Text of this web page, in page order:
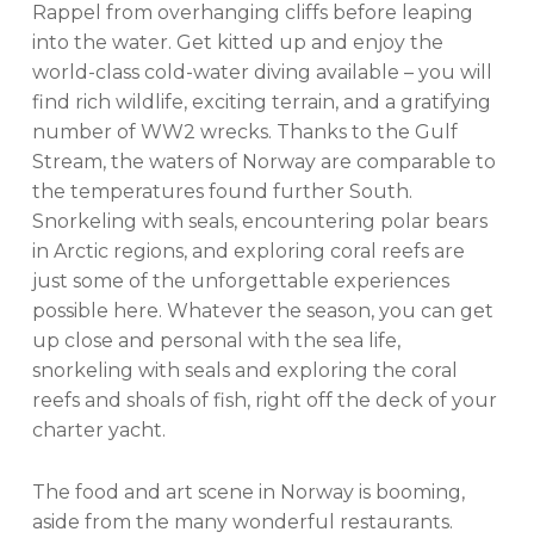
Rappel from overhanging cliffs before leaping
into the water. Get kitted up and enjoy the
world-class cold-water diving available – you will
find rich wildlife, exciting terrain, and a gratifying
number of WW2 wrecks. Thanks to the Gulf
Stream, the waters of Norway are comparable to
the temperatures found further South.
Snorkeling with seals, encountering polar bears
in Arctic regions, and exploring coral reefs are
just some of the unforgettable experiences
possible here. Whatever the season, you can get
up close and personal with the sea life,
snorkeling with seals and exploring the coral
reefs and shoals of fish, right off the deck of your
charter yacht.
The food and art scene in Norway is booming,
aside from the many wonderful restaurants.